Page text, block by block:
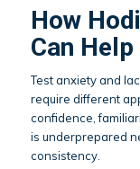
How
Can Help
Test anxiety and
require different
confidence,
is underprepared
consistency.